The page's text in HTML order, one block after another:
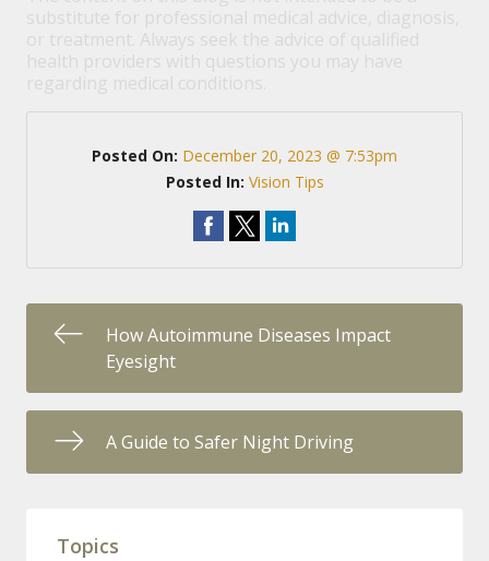
Posted On: December 20, 2023 @ 7:53pm
Posted In: Vision Tips
How Autoimmune Diseases Impact
Eyesight
A Guide to Safer Night Driving
Topics